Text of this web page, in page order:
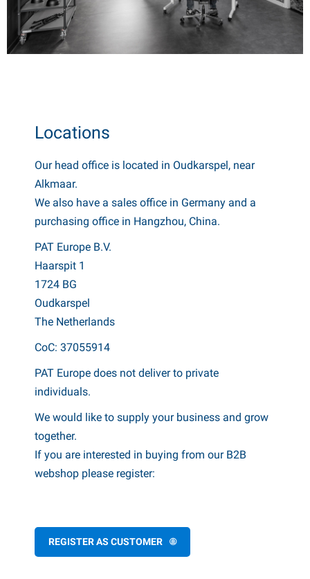
Locations
Our head office is located in Oudkarspel, near
Alkmaar.
We also have a sales office in Germany and a
purchasing office in Hangzhou, China.
PAT Europe B.V.
Haarspit 1
1724 BG
Oudkarspel
The Netherlands
CoC: 37055914
PAT Europe does not deliver to private
individuals.
We would like to supply your business and grow
together.
If you are interested in buying from our B2B
webshop please register:
REGISTER AS CUSTOMER